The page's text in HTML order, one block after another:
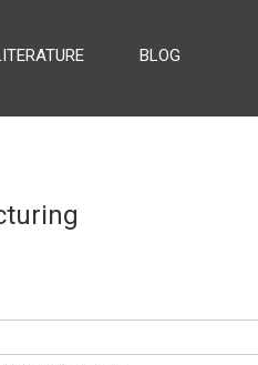
BLOG